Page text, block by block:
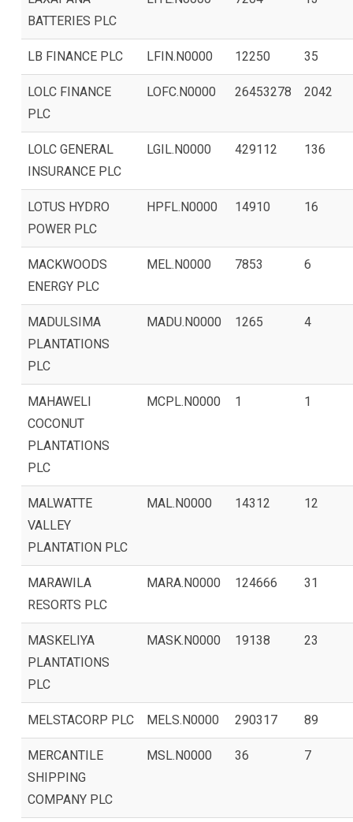
BATTERIES PLC
LB FINANCE PLC LFIN.N0000 12250 35
LOLC FINANCE
PLC
LOFC.N0000 26453278 2042
LOLC GENERAL
INSURANCE PLC
LGIL.N0000 429112 136
LOTUS HYDRO
POWER PLC
HPFL.N0000 14910 16
MACKWOODS
ENERGY PLC
MEL.N0000 7853 6
MADULSIMA
PLANTATIONS
PLC
MADU.N0000 1265 4
MAHAWELI
COCONUT
PLANTATIONS
PLC
MCPL.N0000 1 1
MALWATTE
VALLEY
PLANTATION PLC
MAL.N0000 14312 12
MARAWILA
RESORTS PLC
MARA.N0000 124666 31
MASKELIYA
PLANTATIONS
PLC
MASK.N0000 19138 23
MELSTACORP PLC MELS.N0000 290317 89
MERCANTILE
SHIPPING
COMPANY PLC
MSL.N0000 36 7